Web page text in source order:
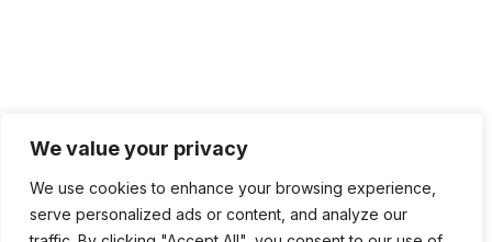
We value your privacy
We use cookies to enhance your browsing experience,
serve personalized ads or content, and analyze our